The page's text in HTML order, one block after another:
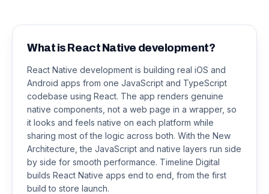
What is React Native development?
React Native development is building real iOS and
Android apps from one JavaScript and TypeScript
codebase using React. The app renders genuine
native components, not a web page in a wrapper, so
it looks and feels native on each platform while
sharing most of the logic across both. With the New
Architecture, the JavaScript and native layers run side
by side for smooth performance. Timeline Digital
builds React Native apps end to end, from the first
build to store launch.